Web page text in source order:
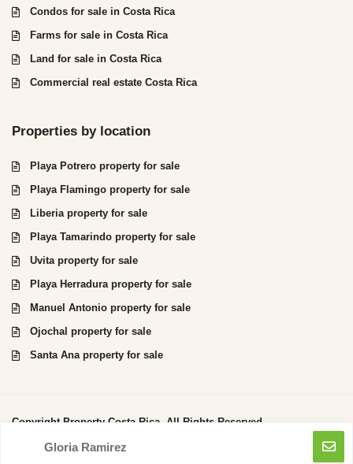
Condos for sale in Costa Rica
Farms for sale in Costa Rica
Land for sale in Costa Rica
Commercial real estate Costa Rica
Properties by location
Playa Potrero property for sale
Playa Flamingo property for sale
Liberia property for sale
Playa Tamarindo property for sale
Uvita property for sale
Playa Herradura property for sale
Manuel Antonio property for sale
Ojochal property for sale
Santa Ana property for sale
Copyright Property Costa Rica. All Rights Reserved.
Privacy Policy
Gloria Ramirez